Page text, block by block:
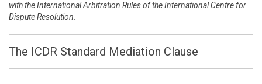
with the International Arbitration Rules of the International Centre for
Dispute Resolution.
The ICDR Standard Mediation Clause